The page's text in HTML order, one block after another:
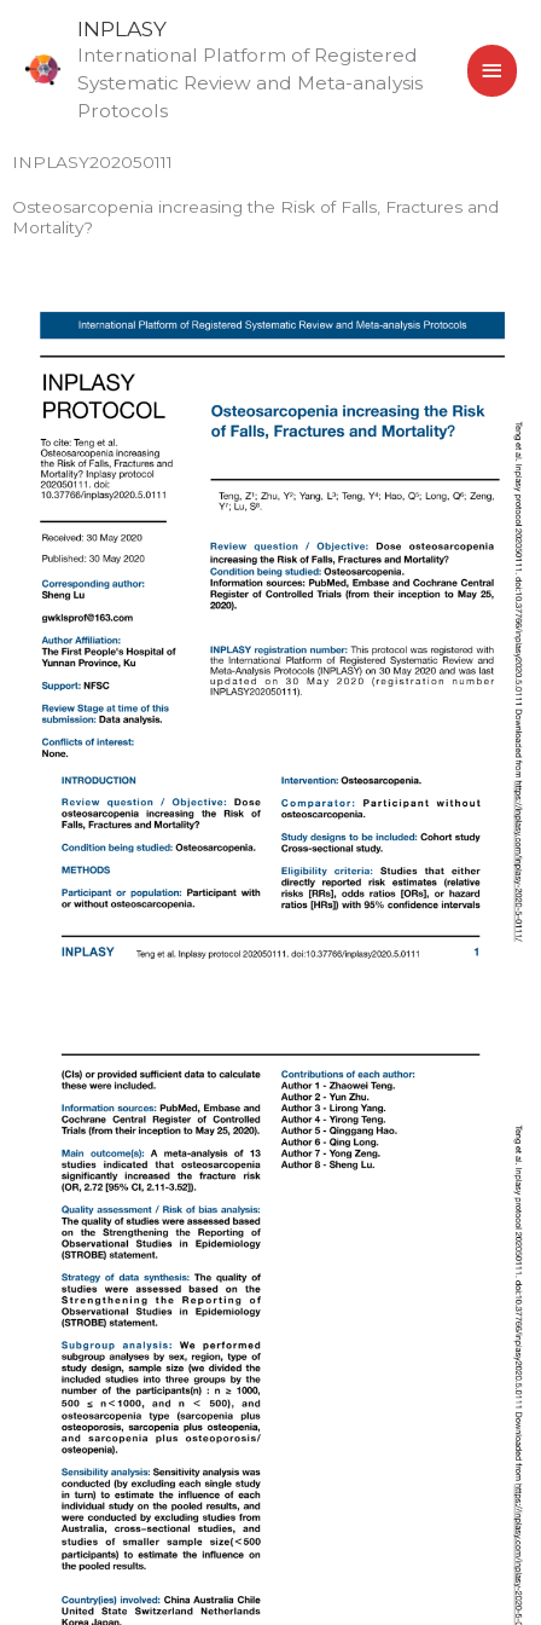
content
INPLASY
International Platform of Registered
Systematic Review and Meta-analysis
Protocols
INPLASY202050111
Osteosarcopenia increasing the Risk of Falls, Fractures and
Mortality?